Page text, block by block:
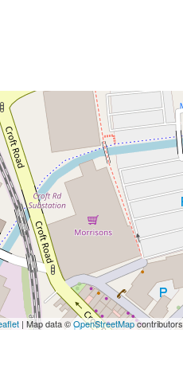
| Map data ©OpenStreetMapcontributors